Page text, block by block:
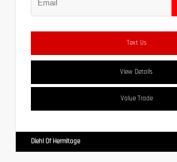
Text Us
View Details
Value Trade
Diehl Of Hermitage